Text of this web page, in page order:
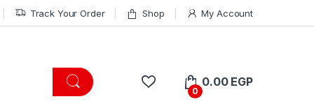
Track Your Order Shop My Account
0
0.00 EGP